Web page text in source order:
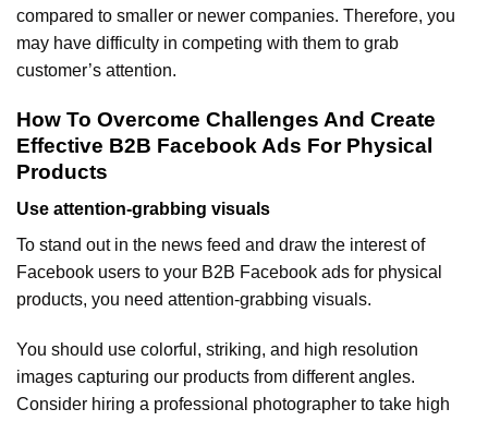
compared to smaller or newer companies. Therefore, you
may have difficulty in competing with them to grab
customer’s attention.
How To Overcome Challenges And Create
Effective B2B Facebook Ads For Physical
Products
Use attention-grabbing visuals
To stand out in the news feed and draw the interest of
Facebook users to your B2B Facebook ads for physical
products, you need attention-grabbing visuals.
You should use colorful, striking, and high resolution
images capturing our products from different angles.
Consider hiring a professional photographer to take high